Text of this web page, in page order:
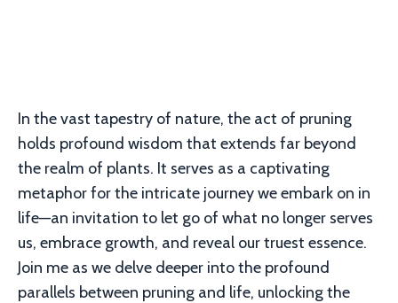
In the vast tapestry of nature, the act of pruning
holds profound wisdom that extends far beyond
the realm of plants. It serves as a captivating
metaphor for the intricate journey we embark on in
life—an invitation to let go of what no longer serves
us, embrace growth, and reveal our truest essence.
Join me as we delve deeper into the profound
parallels between pruning and life, unlocking the